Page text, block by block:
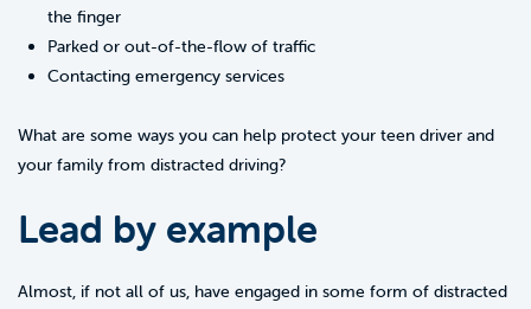
the finger
Parked or out-of-the-flow of traffic
Contacting emergency services
What are some ways you can help protect your teen driver and
your family from distracted driving?
Lead by example
Almost, if not all of us, have engaged in some form of distracted